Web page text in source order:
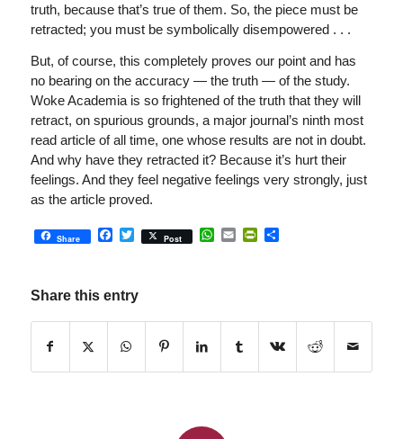
truth, because that’s true of them. So, the piece must be
retracted; you must be symbolically disempowered . . .
But, of course, this completely proves our point and has
no bearing on the accuracy — the truth — of the study.
Woke Academia is so frightened of the truth that they will
retract, on spurious grounds, a major journal’s ninth most
read article of all time, one whose results are not in doubt.
And why have they retracted it? Because it’s hurt their
feelings. And they feel negative feelings very strongly, just
as the article proved.
Share Facebook
Twitter
Post WhatsApp
EmailPrintFriendly
Share
Share this entry